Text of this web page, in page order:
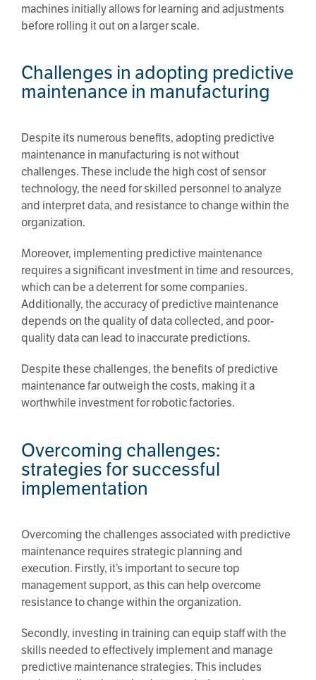
machines initially allows for learning and adjustments
before rolling it out on a larger scale.
Challenges in adopting predictive
maintenance in manufacturing
Despite its numerous benefits, adopting predictive
maintenance in manufacturing is not without
challenges. These include the high cost of sensor
technology, the need for skilled personnel to analyze
and interpret data, and resistance to change within the
organization.
Moreover, implementing predictive maintenance
requires a significant investment in time and resources,
which can be a deterrent for some companies.
Additionally, the accuracy of predictive maintenance
depends on the quality of data collected, and poor-
quality data can lead to inaccurate predictions.
Despite these challenges, the benefits of predictive
maintenance far outweigh the costs, making it a
worthwhile investment for robotic factories.
Overcoming challenges:
strategies for successful
implementation
Overcoming the challenges associated with predictive
maintenance requires strategic planning and
execution. Firstly, it’s important to secure top
management support, as this can help overcome
resistance to change within the organization.
Secondly, investing in training can equip staff with the
skills needed to effectively implement and manage
predictive maintenance strategies. This includes